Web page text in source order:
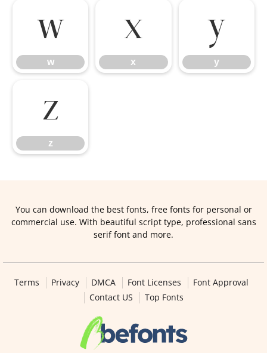
w
w
x
x
y
y
z
z
You can download the best fonts, free fonts for personal or
commercial use. With beautiful script type, professional sans
serif font and more.
Terms Privacy DMCA Font Licenses
Font Approval
Contact US
Top Fonts